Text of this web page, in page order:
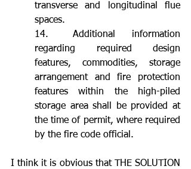
transverse and longitudinal flue
spaces.
14.	Additional information
regarding required design
features, commodities, storage
arrangement and fire protection
features within the high-piled
storage area shall be provided at
the time of permit, where required
by the fire code official.
I think it is obvious that THE SOLUTION